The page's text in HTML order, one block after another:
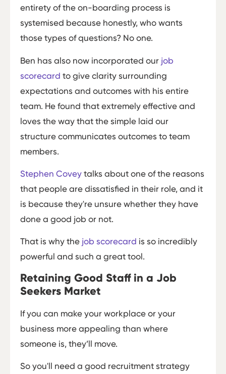
entirety of the on-boarding process is
systemised because honestly, who wants
those types of questions? No one.
Ben has also now incorporated our job
scorecard to give clarity surrounding
expectations and outcomes with his entire
team. He found that extremely effective and
loves the way that the simple laid our
structure communicates outcomes to team
members.
Stephen Covey talks about one of the reasons
that people are dissatisfied in their role, and it
is because they're unsure whether they have
done a good job or not.
That is why the job scorecard is so incredibly
powerful and such a great tool.
Retaining Good Staff in a Job
Seekers Market
If you can make your workplace or your
business more appealing than where
someone is, they’ll move.
So you'll need a good recruitment strategy